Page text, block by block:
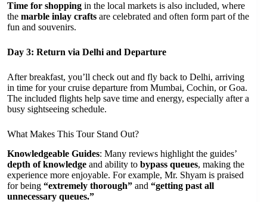
Time for shopping in the local markets is also included, where
the marble inlay crafts are celebrated and often form part of the
fun and souvenirs.
Day 3: Return via Delhi and Departure
After breakfast, you’ll check out and fly back to Delhi, arriving
in time for your cruise departure from Mumbai, Cochin, or Goa.
The included flights help save time and energy, especially after a
busy sightseeing schedule.
What Makes This Tour Stand Out?
Knowledgeable Guides: Many reviews highlight the guides’
depth of knowledge and ability to bypass queues, making the
experience more enjoyable. For example, Mr. Shyam is praised
for being “extremely thorough” and “getting past all
unnecessary queues.”